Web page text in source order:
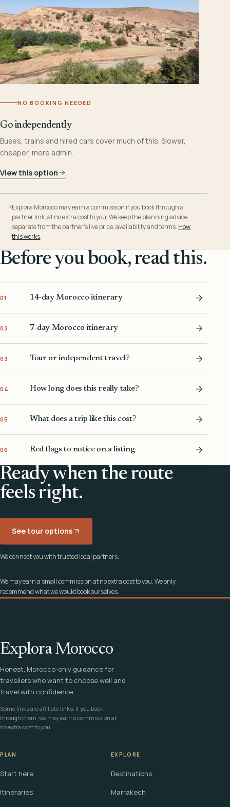
NO BOOKING NEEDED
Go independently
Buses, trains and hired cars cover much of this. Slower,
cheaper, more admin.
View this option
Explora Morocco may earn a commission if you book through a
partner link, at no extra cost to you. We keep the planning advice
separate from the partner’s live price, availability and terms. How
this works.
Before you book, read this.
01 14-day Morocco itinerary
02 7-day Morocco itinerary
03 Tour or independent travel?
04 How long does this really take?
05 What does a trip like this cost?
06 Red flags to notice on a listing
Ready when the route
feels right.
See tour options
We connect you with trusted local partners.
We may earn a small commission at no extra cost to you. We only
recommend what we would book ourselves.
Explora Morocco
Honest, Morocco-only guidance for
travellers who want to choose well and
travel with confidence.
Some links are affiliate links. If you book
through them, we may earn a commission at
no extra cost to you.
PLAN
Start here
Itineraries
EXPLORE
Destinations
Marrakech